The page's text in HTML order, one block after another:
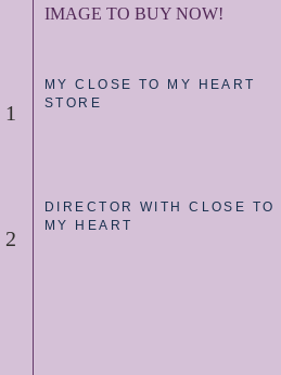
1
2
IMAGE TO BUY NOW!
MY CLOSE TO MY HEART
STORE
DIRECTOR WITH CLOSE TO
MY HEART